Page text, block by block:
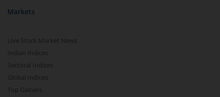
Markets
Live Stock Market News
Indian Indices
Sectoral Indices
Global Indices
Top Gainers